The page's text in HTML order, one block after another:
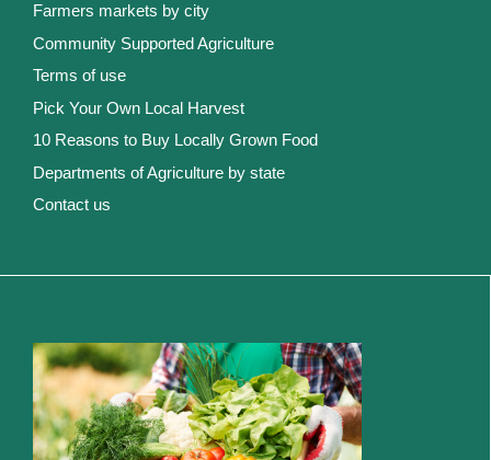
Farmers markets by city
Community Supported Agriculture
Terms of use
Pick Your Own Local Harvest
10 Reasons to Buy Locally Grown Food
Departments of Agriculture by state
Contact us